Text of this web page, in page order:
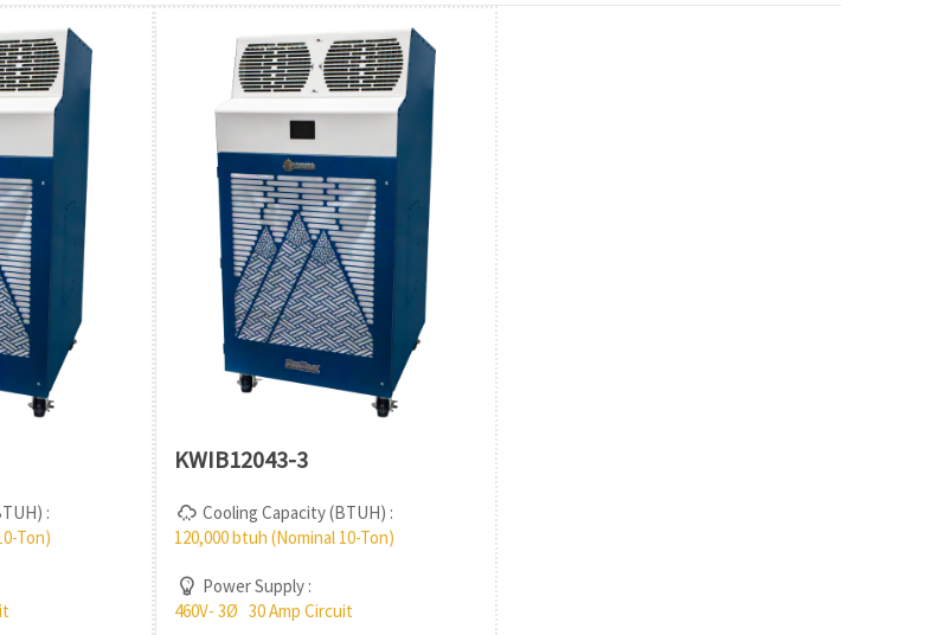
:
Ton)
KWIB12043-3
Cooling Capacity (BTUH) :
120,000 btuh (Nominal 10-Ton)
Power Supply :
460V- 3Ø 30 Amp Circuit